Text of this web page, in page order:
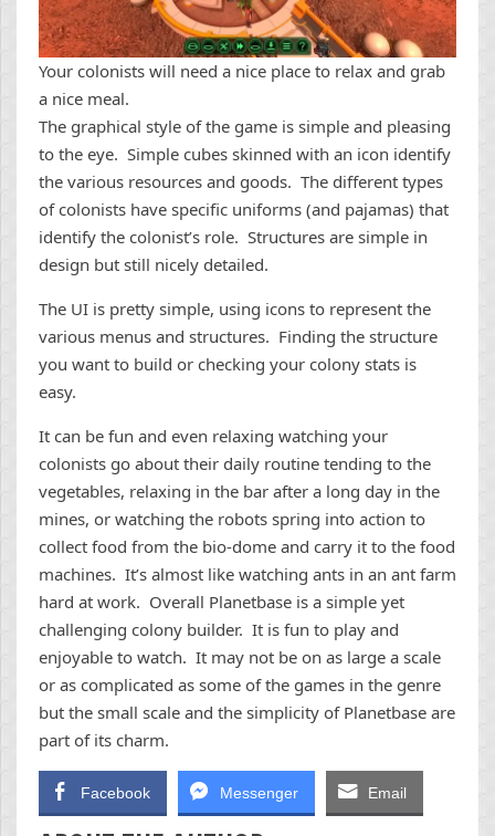
Your colonists will need a nice place to relax and grab
a nice meal.
The graphical style of the game is simple and pleasing
to the eye. Simple cubes skinned with an icon identify
the various resources and goods. The different types
of colonists have specific uniforms (and pajamas) that
identify the colonist’s role. Structures are simple in
design but still nicely detailed.
The UI is pretty simple, using icons to represent the
various menus and structures. Finding the structure
you want to build or checking your colony stats is
easy.
It can be fun and even relaxing watching your
colonists go about their daily routine tending to the
vegetables, relaxing in the bar after a long day in the
mines, or watching the robots spring into action to
collect food from the bio-dome and carry it to the food
machines. It’s almost like watching ants in an ant farm
hard at work. Overall Planetbase is a simple yet
challenging colony builder. It is fun to play and
enjoyable to watch. It may not be on as large a scale
or as complicated as some of the games in the genre
but the small scale and the simplicity of Planetbase are
part of its charm.
Facebook Messenger Email